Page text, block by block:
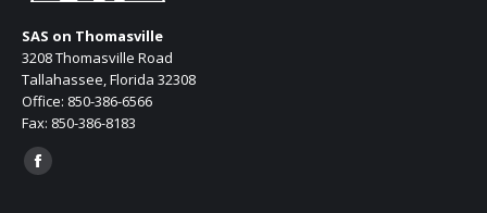
SAS on Thomasville
3208 Thomasville Road
Tallahassee, Florida 32308
Office: 850-386-6566
Fax: 850-386-8183
Find us on:
Facebook